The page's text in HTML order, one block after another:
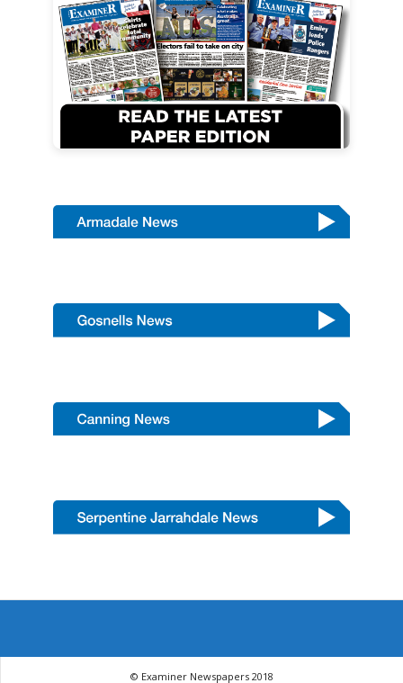
© Examiner Newspapers 2018